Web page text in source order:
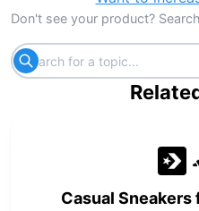
Don't see your product?
Casual